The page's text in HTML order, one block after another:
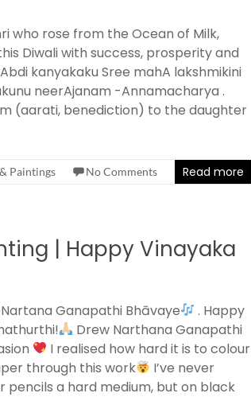
who rose from the Ocean of Milk,
Diwali with success, prosperity and
kanyakaku Sree mahA lakshmikini
neerAjanam -Annamacharya .
(aarati, benediction) to the daughter
Paintings No Comments Read more
| Happy Vinayaka
Ganapathi Bhāvaye
. Happy
Drew Narthana Ganapathi
I realised how hard it is to colour
through this work
I’ve never
pencils a hard medium, but on black